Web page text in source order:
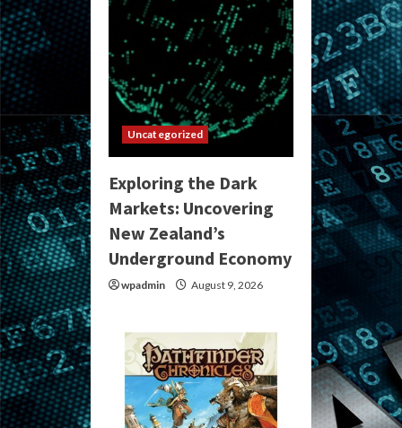
Uncategorized
Exploring the Dark
Markets: Uncovering
New Zealand’s
Underground Economy
wpadmin August 9, 2026